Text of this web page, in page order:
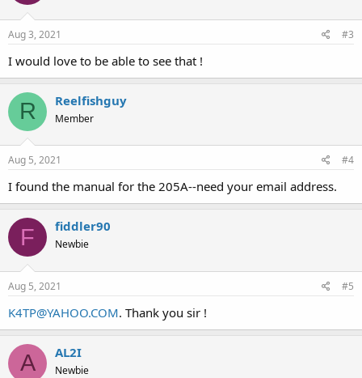
Aug 3, 2021 #3
I would love to be able to see that !
R Reelfishguy
Member
Aug 5, 2021 #4
I found the manual for the 205A--need your email address.
F fiddler90
Newbie
Aug 5, 2021 #5
K4TP@YAHOO.COM. Thank you sir !
A AL2I
Newbie